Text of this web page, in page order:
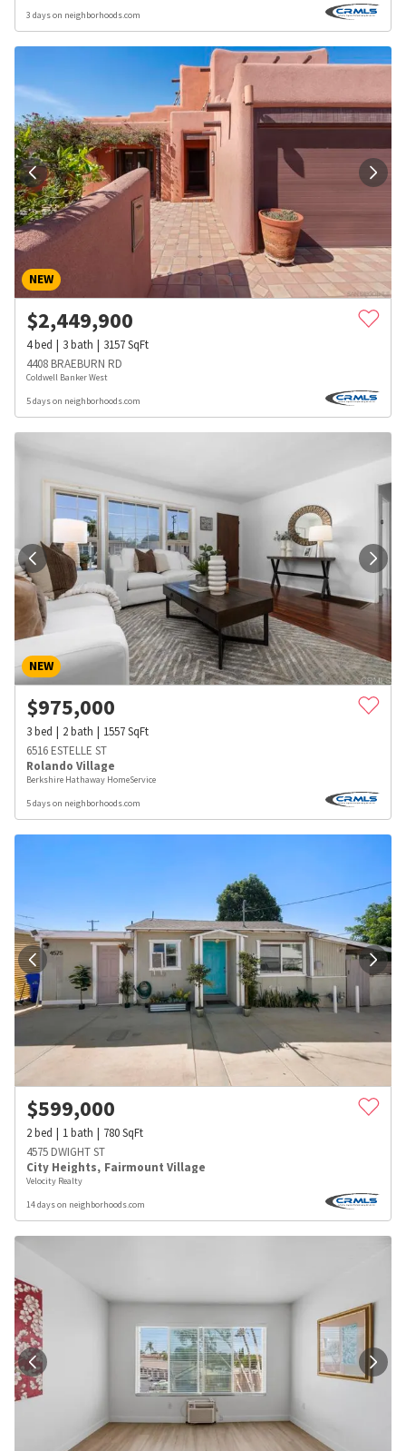
3 days on neighborhoods.com
NEW
$2,449,900
4bed 3bath 3157SqFt
4408 BRAEBURN RD
Coldwell Banker West
5 days on neighborhoods.com
NEW
$975,000
3bed 2bath 1557SqFt
6516 ESTELLE ST
Rolando Village
Berkshire Hathaway HomeService
5 days on neighborhoods.com
$599,000
2bed 1bath 780SqFt
4575 DWIGHT ST
City Heights, Fairmount Village
Velocity Realty
14 days on neighborhoods.com